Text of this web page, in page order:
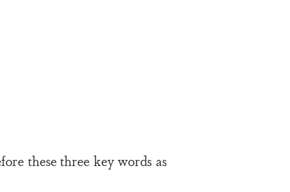
these three key words as